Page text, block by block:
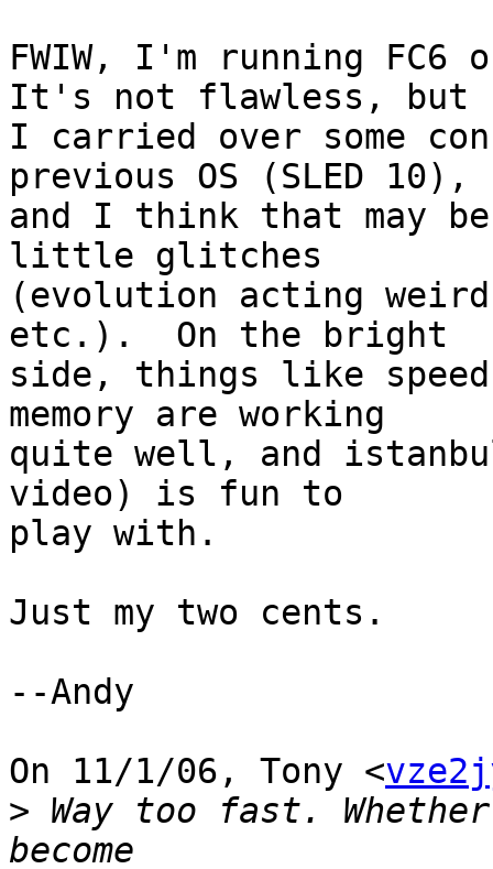
FWIW, I'm running FC6
It's not flawless, but
I carried over some
previous OS (SLED 10),
and I think that may
little glitches
(evolution acting
etc.).  On the bright
side, things like
memory are working
quite well, and
video) is fun to
play with.
Just my two cents.
--Andy
On 11/1/06, Tony <
> Way too fast.